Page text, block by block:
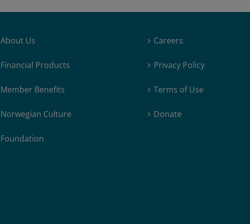
About Us
Financial Products
Member Benefits
Norwegian Culture
Foundation
Careers
Privacy Policy
Terms of Use
Donate